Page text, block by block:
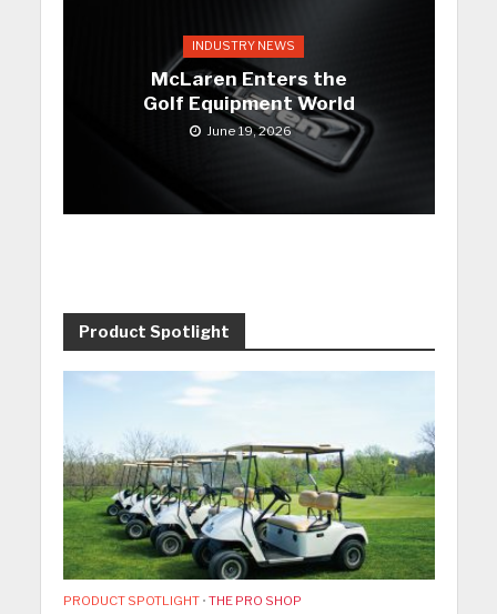
INDUSTRY NEWS
McLaren Enters the
Golf Equipment World
June 19, 2026
Product Spotlight
PRODUCT SPOTLIGHT • THE PRO SHOP